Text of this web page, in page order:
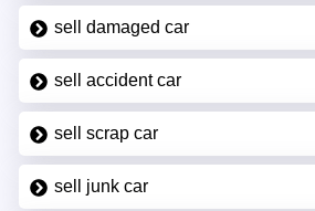
sell damaged car
sell accident car
sell scrap car
sell junk car